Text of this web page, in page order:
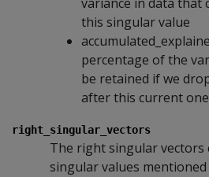
this singular value
percentage of the
be retained if we
after this current one
right_singular_vectors
The right singular
singular values mentioned